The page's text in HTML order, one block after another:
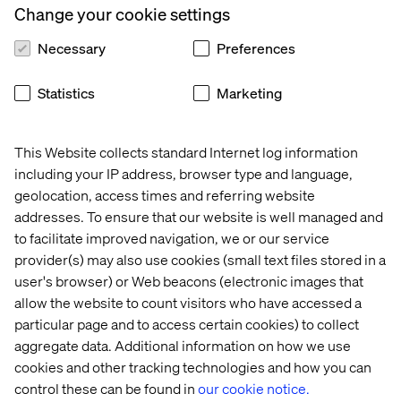
This Website collects standard Internet log information
including your IP address, browser type and language,
geolocation, access times and referring website
addresses. To ensure that our website is well managed and
to facilitate improved navigation, we or our service
provider(s) may also use cookies (small text files stored in a
user's browser) or Web beacons (electronic images that
allow the website to count visitors who have accessed a
particular page and to access certain cookies) to collect
aggregate data. Additional information on how we use
cookies and other tracking technologies and how you can
control these can be found inour cookie notice.
Change your cookie settings
Necessary Preferences
Statistics Marketing
Let’s connect
Home
About
Offices
Who We Are
Cookie Statement
Privacy Notice